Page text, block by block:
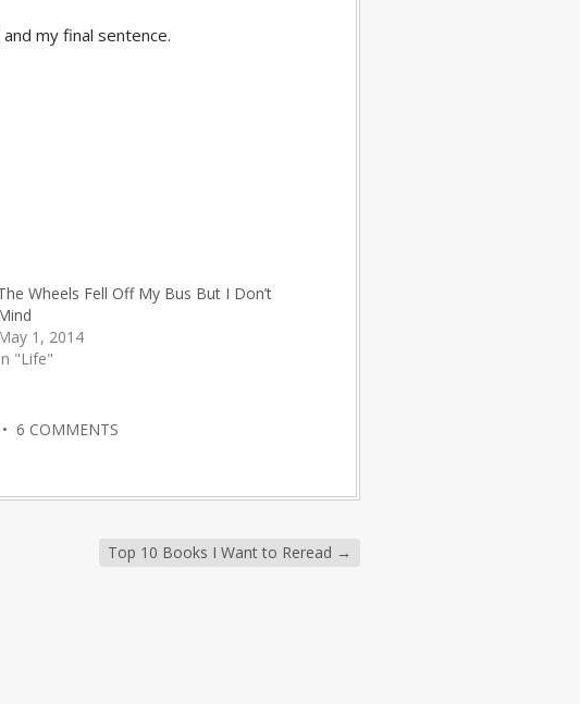
my final sentence.
Wheels Fell Off My Bus But I Don’t
May 1, 2014
In "Life"
• 6 COMMENTS
Top 10 Books I Want to Reread →